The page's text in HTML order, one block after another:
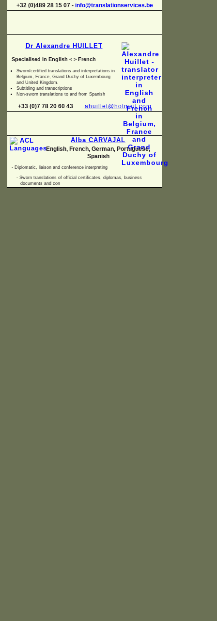
+32 (0)489 28 15 07 - info@translationservices.be
Dr Alexandre HUILLET
Specialised in English < > French
Sworn/certified translations and interpretations in
Belgium, France, Grand Duchy of Luxembourg
and United Kingdom.
Subtitling and transcriptions
Non-sworn translations to and from Spanish
+33 (0)7 78 20 60 43 ahuillet@hotmail.com
Alba CARVAJAL
English, French, German, Portuguese,
Spanish
- Diplomatic, liaison and conference interpreting
- Sworn translations of official certificates, diplomas, business
documents and con